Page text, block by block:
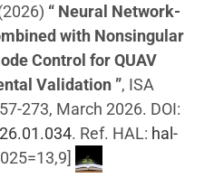
“ Neural Network-
with Nonsingular
Control for QUAV
Validation ”, ISA
273, March 2026. DOI:
. Ref. HAL: hal-